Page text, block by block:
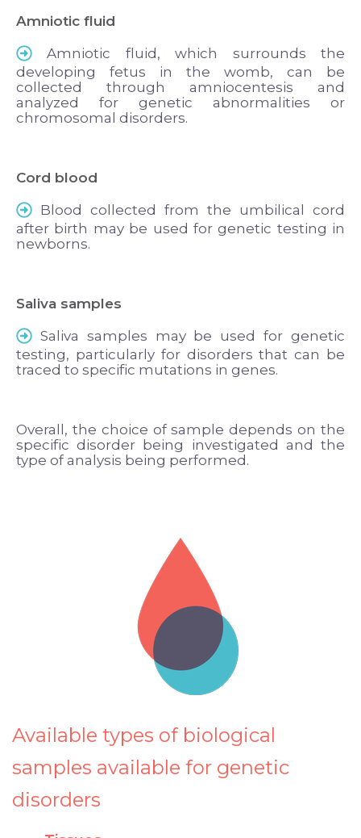
Amniotic fluid
Amniotic fluid, which surrounds the
developing fetus in the womb, can be
collected through amniocentesis and
analyzed for genetic abnormalities or
chromosomal disorders.
Cord blood
Blood collected from the umbilical cord
after birth may be used for genetic testing in
newborns.
Saliva samples
Saliva samples may be used for genetic
testing, particularly for disorders that can be
traced to specific mutations in genes.
Overall, the choice of sample depends on the
specific disorder being investigated and the
type of analysis being performed.
Available types of biological
samples available for genetic
disorders